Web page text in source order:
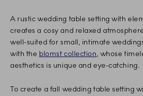
A rustic wedding table setting with
creates a cosy and relaxed
well-suited for small, intimate
with the blomst collection, whose
aesthetics is unique and eye-catching.
To create a fall wedding table setting